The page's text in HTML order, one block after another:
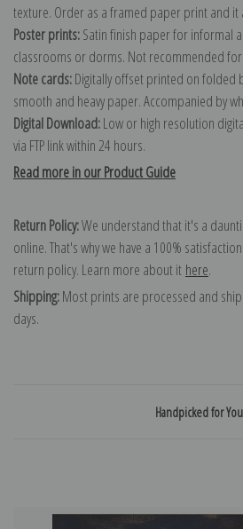
texture. Order as a framed paper print and it
Poster prints:Satin finish paper for informal
classrooms or dorms. Not recommended
Note cards:Digitally offset printed on folded
smooth and heavy paper. Accompanied by
Digital Download:Low or high resolution
via FTP link within 24 hours.
Read more in our Product Guide
Return Policy:We understand that it's a
online. That's why we have a 100%
return policy. Learn more about it here.
Shipping:Most prints are processed and
days.
Handpicked for You